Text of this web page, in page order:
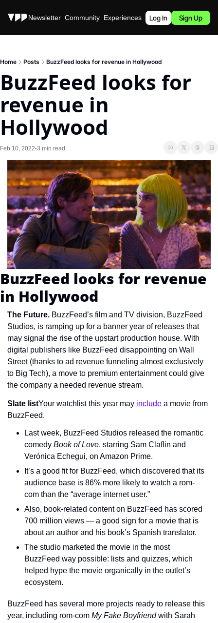
Stories Newsletter Community Experiences Podcast
Log In Sign Up
Home Posts BuzzFeed looks for revenue in Hollywood
BuzzFeed looks for
revenue in
Hollywood
Feb 10, 2022•3 min read
BuzzFeed looks for revenue
in Hollywood
The Future. BuzzFeed’s film and TV division, BuzzFeed
Studios, is ramping up for a banner year of releases that
may signal the rise of the upstart production house. With
digital publishers like BuzzFeed disappointing on Wall
Street (thanks to ad revenue funneling almost exclusively
to Big Tech), a move to premium entertainment could give
the company a needed revenue stream.
Slate listYour watchlist this year may include a movie from
BuzzFeed.
Last week, BuzzFeed Studios released the romantic
comedy Book of Love, starring Sam Claflin and
Verónica Echegui, on Amazon Prime.
It’s a good fit for BuzzFeed, which discovered that its
audience base is 86% more likely to watch a rom-
com than the “average internet user.”
Also, book-related content on BuzzFeed has scored
700 million views — a good sign for a movie that is
about an author and his book’s Spanish translator.
The studio marketed the movie in the most
BuzzFeed way possible: lists and quizzes, which
helped hype the movie organically in the outlet’s
ecosystem.
BuzzFeed has several more projects ready to release this
year, including rom-com My Fake Boyfriend with Sarah